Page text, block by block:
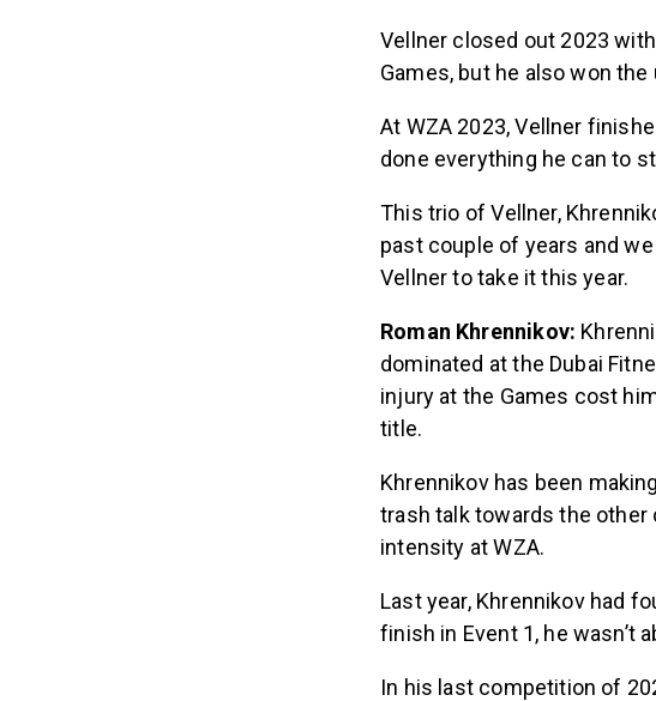
Vellner closed out 2023
Games, but he also won
At WZA 2023, Vellner
done everything he can to
This trio of Vellner,
past couple of years and
Vellner to take it this year.
Roman Khrennikov:
dominated at the Dubai
injury at the Games cost
title.
Khrennikov has been
trash talk towards the
intensity at WZA.
Last year, Khrennikov had
finish in Event 1, he wasn’t
In his last competition of